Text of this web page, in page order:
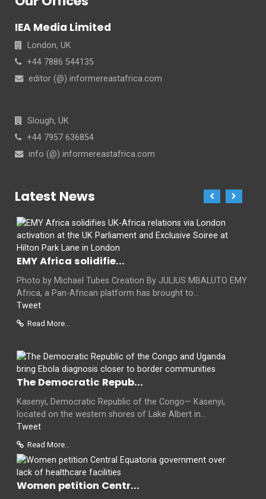
IEA Media Limited
London, UK
+44 7886 544135
editor (@) informereastafrica.com
Slough, UK
+44 7957 636854
info (@) informereastafrica.com
Latest News
EMY Africa solidifie...
Photo by Michael Tubes Creation By JULIUS MBALUTO EMY
Africa, a Pan-African platform has brought to...
Tweet
Read More...
The Democratic Repub...
Kasenyi, Democratic Republic of the Congo— Kasenyi,
located on the western shores of Lake Albert in...
Tweet
Read More...
Women petition Centr...